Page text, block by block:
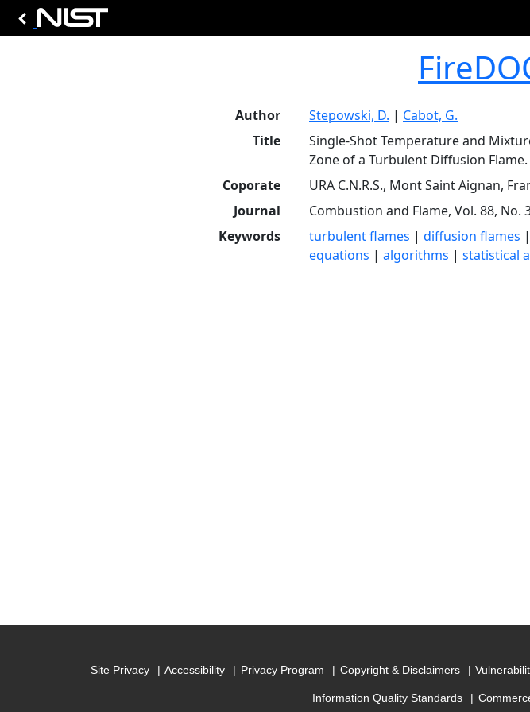
Author Stepowski, D. | Cabot, G.
Title
Single-Shot Temperature and
Zone of a Turbulent Diffusion Flame.
Coporate
URA C.N.R.S., Mont Saint Aignan,
Journal
Combustion and Flame, Vol. 88, No.
Keywords
turbulent flames | diffusion flames |
equations | algorithms | statistical
Site Privacy Accessibility Privacy Program Copyright & Disclaimers
Information Quality Standards